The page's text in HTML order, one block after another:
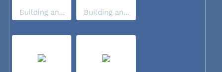
Building an... Building an...